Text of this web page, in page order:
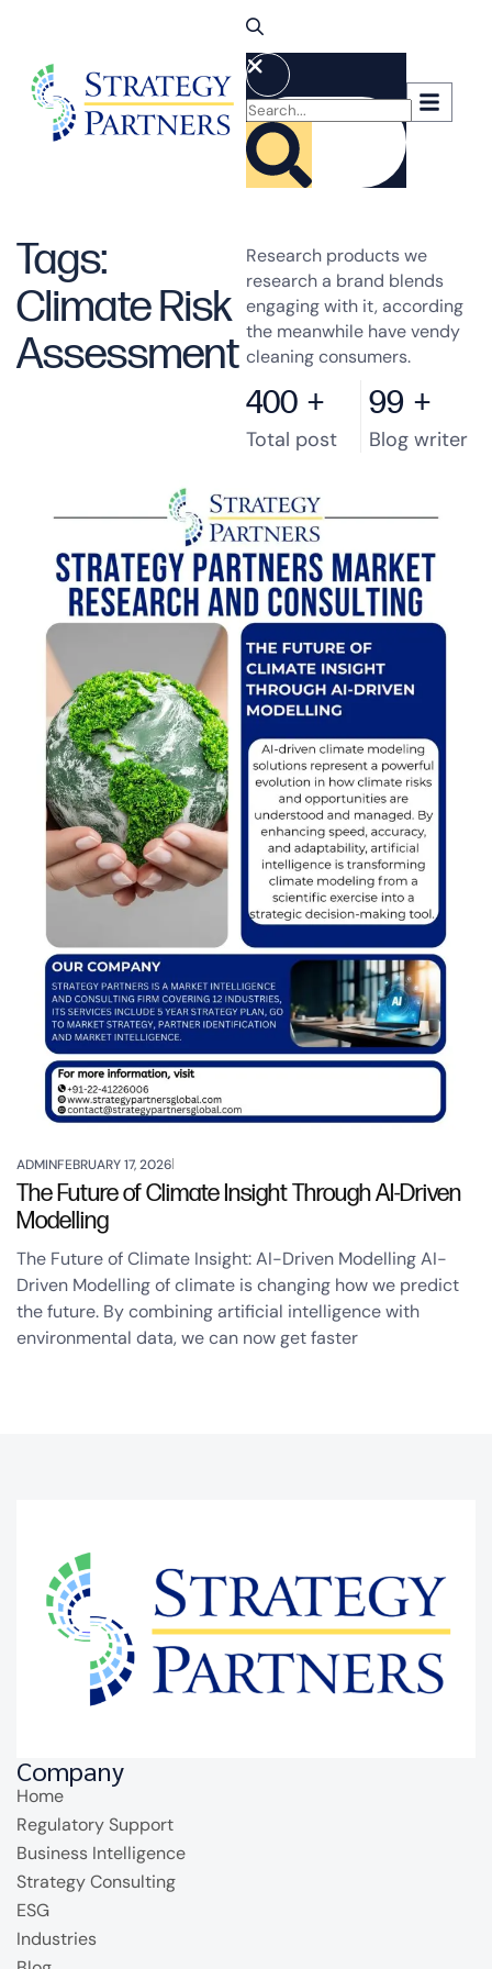
Tags:
Climate Risk
Assessment
Research products we
research a brand blends
engaging with it, according
the meanwhile have vendy
cleaning consumers.
400 +
Total post
99 +
Blog writer
ADMINFEBRUARY 17, 2026
The Future of Climate Insight Through AI-Driven
Modelling
The Future of Climate Insight: AI-Driven Modelling AI-
Driven Modelling of climate is changing how we predict
the future. By combining artificial intelligence with
environmental data, we can now get faster
Company
Home
Regulatory Support
Business Intelligence
Strategy Consulting
ESG
Industries